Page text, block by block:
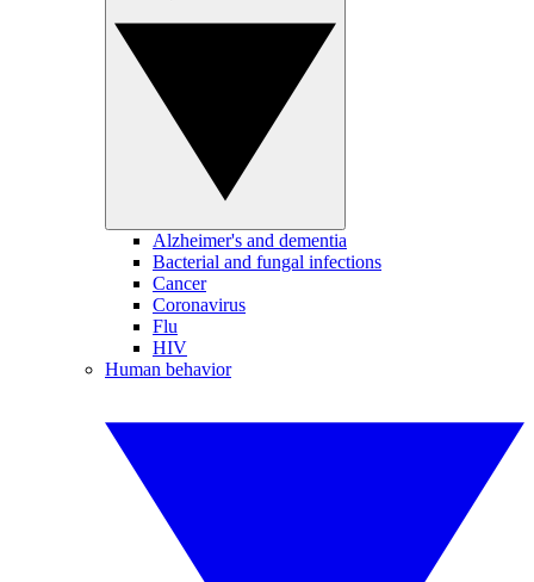
Alzheimer's and dementia
Bacterial and fungal infections
Cancer
Coronavirus
Flu
HIV
Human behavior